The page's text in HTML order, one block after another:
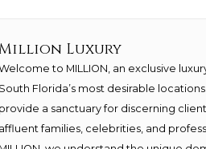
Luxury
to MILLION, an exclusive
South Florida’s most desirable
provide a sanctuary for discerning
affluent families, celebrities, and